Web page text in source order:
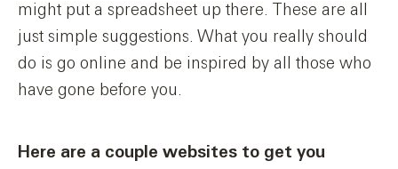
might put a spreadsheet up there. These are all
just simple suggestions. What you really should
do is go online and be inspired by all those who
have gone before you.
Here are a couple websites to get you